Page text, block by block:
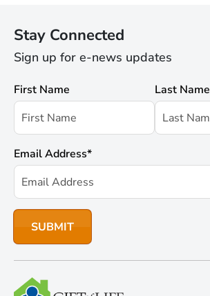
Stay Connected
Sign up for e-news updates
First Name Last Name
Email Address*